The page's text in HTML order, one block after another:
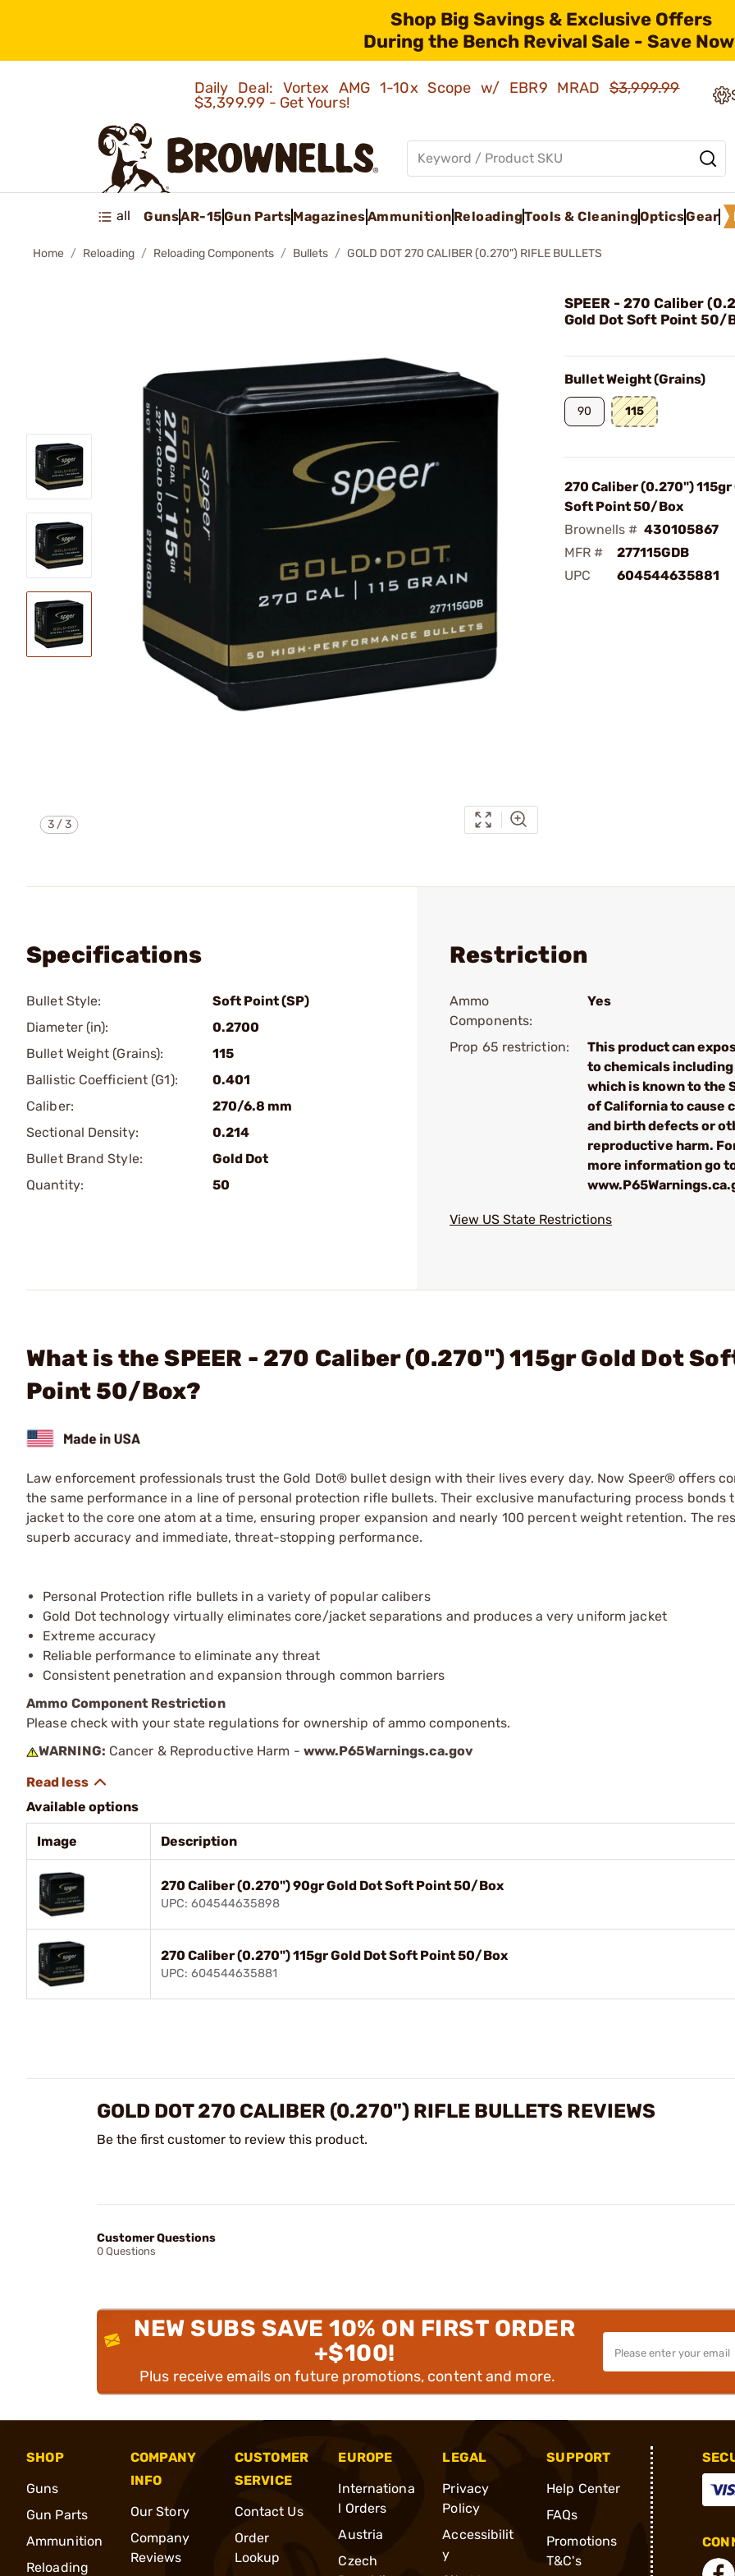
Shop Big Savings & Exclusive Offers
During the Bench Revival Sale - Save
Daily Deal: Vortex AMG 1-10x Scope w/ EBR9 MRAD$3,999.99
$3,399.99 - Get Yours!
all GunsAR-15Gun PartsMagazinesAmmunition ReloadingTools & CleaningOpticsGear
Home Reloading Reloading Components Bullets GOLD DOT 270 CALIBER (0.270") RIFLE BULLETS
3/3
SPEER - 270 Caliber
Gold Dot Soft Point 50/
Bullet Weight (Grains)
90 115
270 Caliber (0.270") 115gr
Soft Point 50/Box
Brownells # 430105867
MFR #
277115GDB
UPC
604544635881
Specifications
Bullet Style:
Soft Point (SP)
Diameter (in):
0.2700
Bullet Weight (Grains):
115
Ballistic Coefficient (G1):
0.401
Caliber:
270/6.8 mm
Sectional Density:
0.214
Bullet Brand Style:
Gold Dot
Quantity:
50
Restriction
Ammo
Components:
Yes
Prop 65 restriction:
This product can
to chemicals including
which is known to the
of California to cause
and birth defects or
reproductive harm.
more information go
View US State Restrictions
What is the SPEER - 270 Caliber (0.270") 115gr Gold Dot
Point 50/Box?
Law enforcement professionals trust the Gold Dot® bullet design with their lives every day. Now Speer® offers
the same performance in a line of personal protection rifle bullets. Their exclusive manufacturing process bonds
jacket to the core one atom at a time, ensuring proper expansion and nearly 100 percent weight retention. The
superb accuracy and immediate, threat-stopping performance.
Personal Protection rifle bullets in a variety of popular calibers
Gold Dot technology virtually eliminates core/jacket separations and produces a very uniform jacket
Extreme accuracy
Reliable performance to eliminate any threat
Consistent penetration and expansion through common barriers
Ammo Component Restriction
Please check with your state regulations for ownership of ammo components.
WARNING: Cancer & Reproductive Harm - www.P65Warnings.ca.gov
Available options
Image Description
270 Caliber (0.270") 90gr Gold Dot Soft Point 50/Box
UPC: 604544635898
270 Caliber (0.270") 115gr Gold Dot Soft Point 50/Box
UPC: 604544635881
GOLD DOT 270 CALIBER (0.270") RIFLE BULLETS REVIEWS
Be the first customer to review this product.
Customer Questions
0 Questions
NEW SUBS SAVE 10% ON FIRST ORDER
+$100!
Plus receive emails on future promotions, content and more.
SHOP
Guns
Gun Parts
Ammunition
Reloading
COMPANY
INFO
Our Story
Company
Reviews
CUSTOMER
SERVICE
Contact Us
Order
Lookup
EUROPE
Internationa
l Orders
Austria
Czech
LEGAL
Privacy
Policy
Accessibilit
y
SUPPORT
Help Center
FAQs
Promotions
T&C's